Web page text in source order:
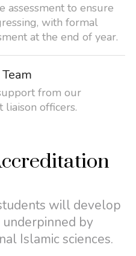
assessment to ensure
with formal
at the end of year.
from our
officers.
will develop
by
Islamic sciences.